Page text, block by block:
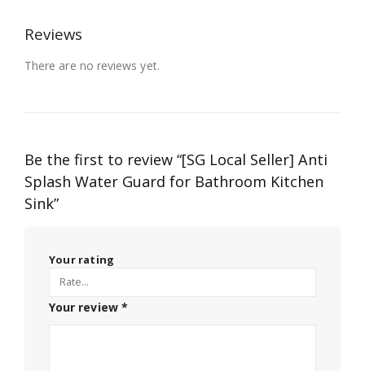
Reviews
There are no reviews yet.
Be the first to review “[SG Local Seller] Anti
Splash Water Guard for Bathroom Kitchen
Sink”
Your rating
Your review *